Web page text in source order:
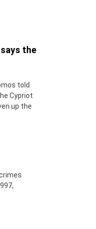
the
told
Cypriot
up the